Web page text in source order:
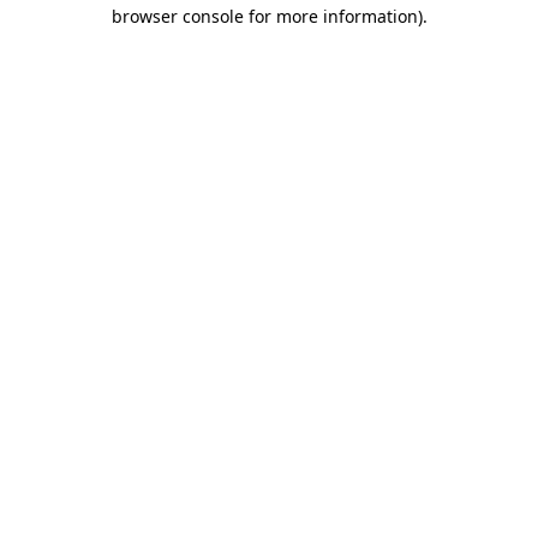
browser console for more information).